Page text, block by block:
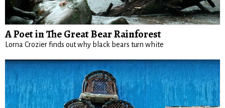
A Poet in The Great Bear Rainforest
Lorna Crozier finds out why black bears turn white